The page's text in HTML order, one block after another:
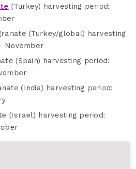
(Turkey) harvesting period:
(Turkey/global) harvesting
November
(Spain) harvesting period:
(India) harvesting period:
(Israel) harvesting period: